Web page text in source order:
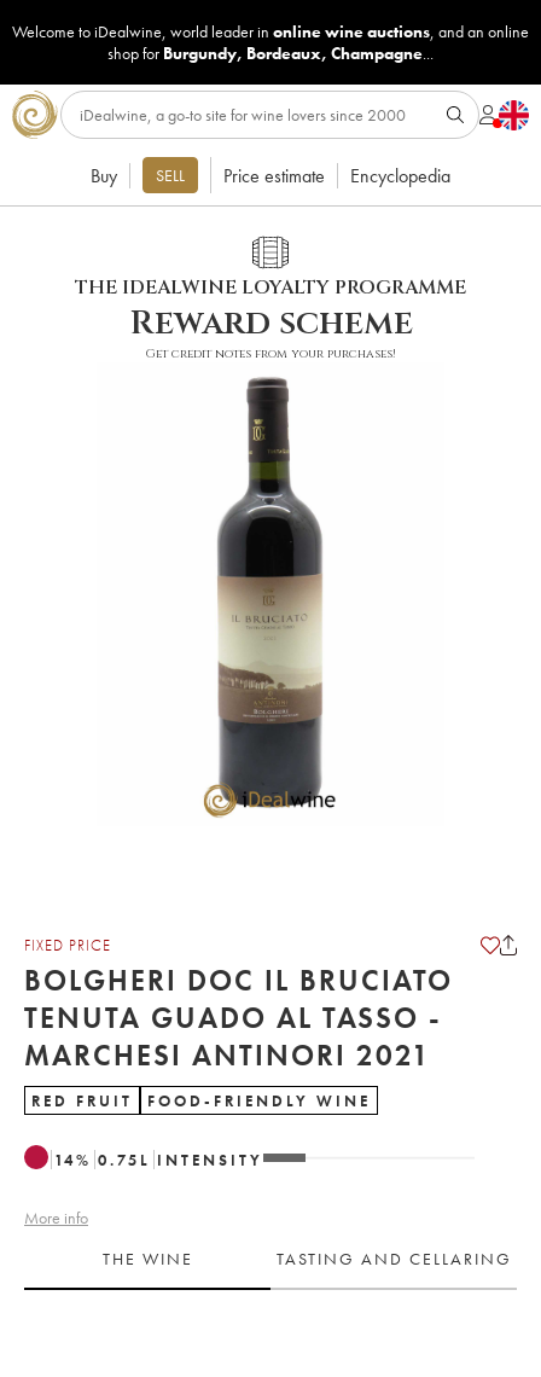
Welcome to iDealwine, world leader in online wine auctions, and an online
shop for Burgundy, Bordeaux, Champagne...
Buy SELL Price estimate Encyclopedia
THE IDEALWINE LOYALTY PROGRAMME
Reward scheme
Get credit notes from your purchases!
FIXED PRICE
BOLGHERI DOC IL BRUCIATO
TENUTA GUADO AL TASSO -
MARCHESI ANTINORI 2021
RED FRUIT FOOD-FRIENDLY WINE
14% 0.75 L INTENSITY
More info
THE WINE
TASTING AND CELLARING